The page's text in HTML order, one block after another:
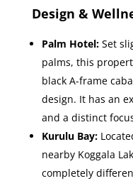
Design &
Palm Hotel:Set
palms, this
black A-frame
design. It has an
and a distinct
Kurulu Bay:
nearby Koggala
completely